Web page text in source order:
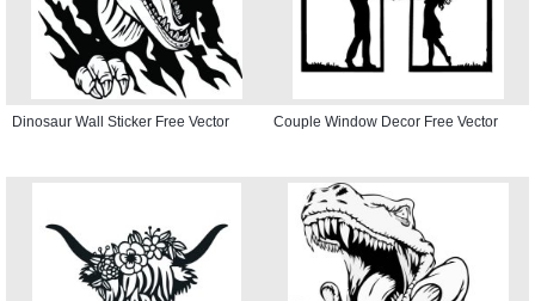
Dinosaur Wall Sticker Free Vector Couple Window Decor Free Vector